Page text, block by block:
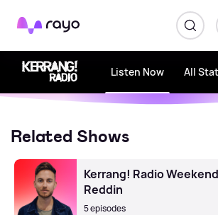
Rayo
Listen Now All
Related Shows
Kerrang! Radio
Reddin
5 episodes